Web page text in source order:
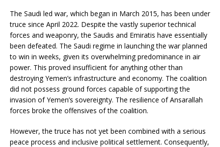
The Saudi led war, which began in March 2015, has been under
truce since April 2022. Despite the vastly superior technical
forces and weaponry, the Saudis and Emiratis have essentially
been defeated. The Saudi regime in launching the war planned
to win in weeks, given its overwhelming predominance in air
power. This proved insufficient for anything other than
destroying Yemen’s infrastructure and economy. The coalition
did not possess ground forces capable of supporting the
invasion of Yemen’s sovereignty. The resilience of Ansarallah
forces broke the offensives of the coalition.
However, the truce has not yet been combined with a serious
peace process and inclusive political settlement. Consequently,